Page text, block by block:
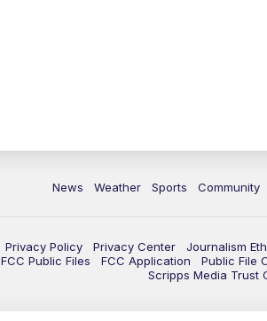
News Weather Sports Community
Privacy Policy Privacy Center Journalism
FCC Public Files FCC Application Public File
Scripps Media Trust